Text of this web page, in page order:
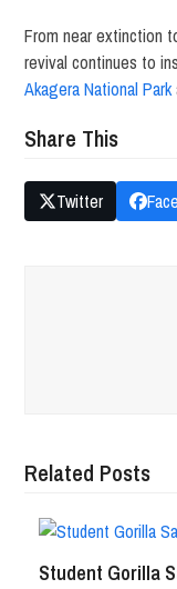
From near extinction
revival continues to
Akagera National Park
Share This
Twitter
Related Posts
Student Gorilla